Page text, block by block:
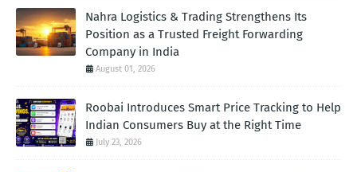
Nahra Logistics & Trading Strengthens Its
Position as a Trusted Freight Forwarding
Company in India
August 01, 2026
Roobai Introduces Smart Price Tracking to Help
Indian Consumers Buy at the Right Time
July 23, 2026